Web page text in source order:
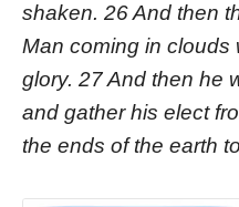
shaken. 26 And then
Man coming in clouds
glory. 27 And then he
and gather his elect
the ends of the earth